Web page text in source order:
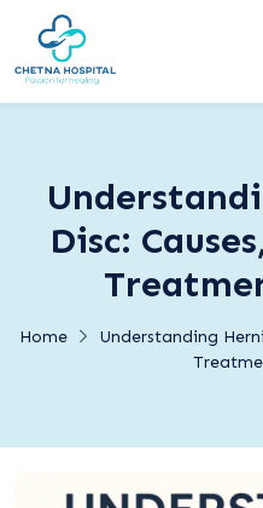
Disc:
Home
Understanding